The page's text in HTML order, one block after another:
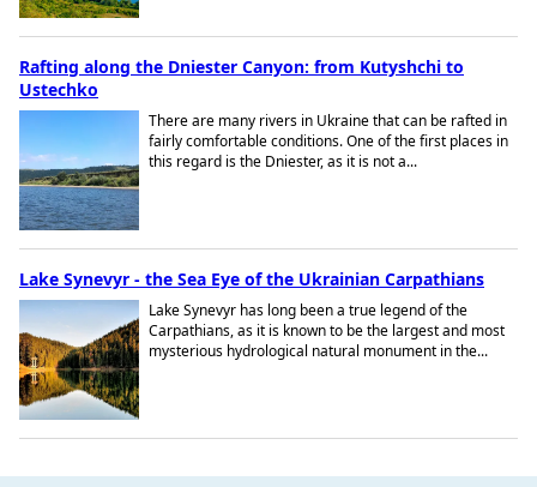
Rafting along the Dniester Canyon: from Kutyshchi to
Ustechko
There are many rivers in Ukraine that can be rafted in
fairly comfortable conditions. One of the first places in
this regard is the Dniester, as it is not a...
Lake Synevyr - the Sea Eye of the Ukrainian Carpathians
Lake Synevyr has long been a true legend of the
Carpathians, as it is known to be the largest and most
mysterious hydrological natural monument in the...